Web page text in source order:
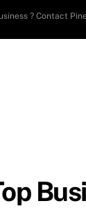
? Contact